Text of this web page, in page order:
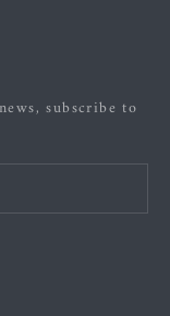
subscribe to